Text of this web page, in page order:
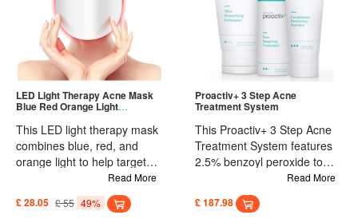
Simply clean and dry the
affected area, apply the
patch for 3-5 seconds to
secure, and leave on for
several hours for optimal
results. Suitable for daily use
on various skin types. Ideal
for targeted spot treatment.
gentle enough for extended
wear. Simply clean and dry
the affected area, apply the
patch, and leave on for
several hours to support
natural healing. Ideal for
treating and covering zits
and blemishes as part of a
regular skincare routine.
LED Light Therapy Acne Mask
Blue Red Orange Light
This LED light therapy mask
combines blue, red, and
orange light to help target
acne at different stages. Blue
light addresses acne-
causing bacteria, red light
Read More
£ 28.05 £ 55 49%
Proactiv+ 3 Step Acne
Treatment System
This Proactiv+ 3 Step Acne
Treatment System features
2.5% benzoyl peroxide to
help kill acne-causing
bacteria. The exclusive
Smart Target technology
Read More
£ 187.98